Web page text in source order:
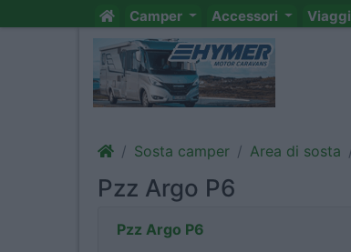
Camper Accessori Viaggi
Sosta camper Area di sosta
Pzz Argo P6
Pzz Argo P6